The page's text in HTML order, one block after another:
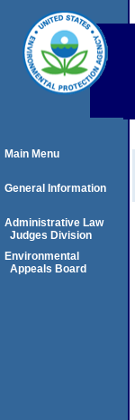
Main Menu
General Information
Administrative Law
Judges Division
Environmental
Appeals Board